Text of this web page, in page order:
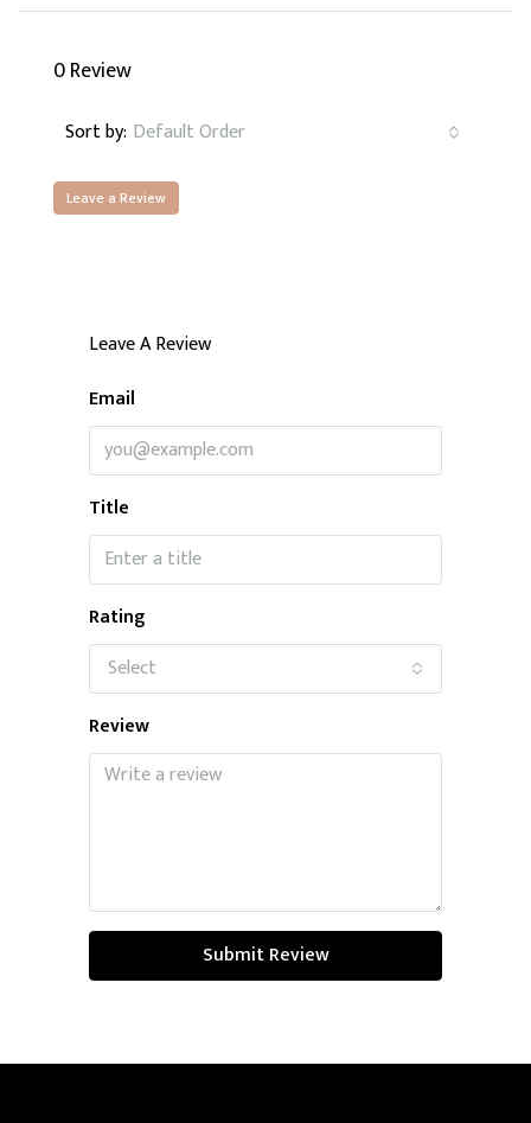
0 Review
Sort by: Default Order
Leave a Review
Leave A Review
Email
Title
Rating
Select
Review
Submit Review